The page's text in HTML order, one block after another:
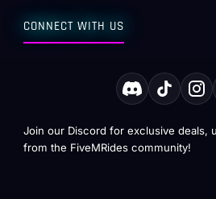
CONNECT WITH US
Join our Discord for exclusive deals,
from the FiveMRides community!